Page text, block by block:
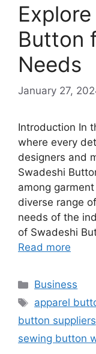
Button
Needs
January 27,
Introduction In
where every
designers and
Swadeshi
among
diverse range
needs of the
of Swadeshi
Read more
Categories
Business
Tags
apparel
button suppliers
sewing button